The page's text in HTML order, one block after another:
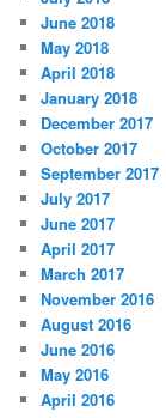
June 2018
May 2018
April 2018
January 2018
December 2017
October 2017
September 2017
July 2017
June 2017
April 2017
March 2017
November 2016
August 2016
June 2016
May 2016
April 2016